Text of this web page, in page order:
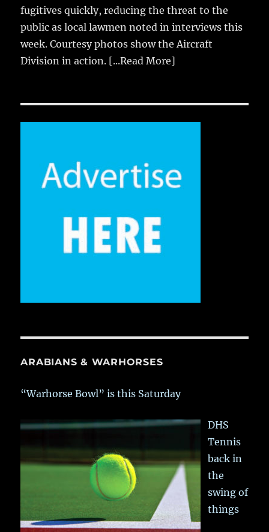
fugitives quickly, reducing the threat to the
public as local lawmen noted in interviews this
week. Courtesy photos show the Aircraft
Division in action. [...Read More]
ARABIANS & WARHORSES
“Warhorse Bowl” is this Saturday
DHS
Tennis
back in
the
swing of
things